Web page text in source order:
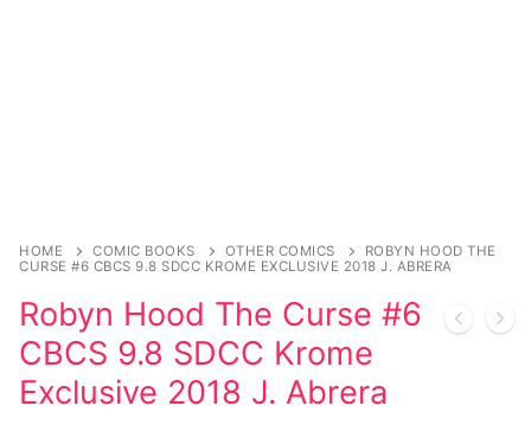
Transgender
Female Domination
HOME COMIC BOOKS OTHER COMICS
ROBYN HOOD THE
CURSE #6 CBCS 9.8 SDCC KROME EXCLUSIVE 2018 J. ABRERA
Robyn Hood The Curse #6
CBCS 9.8 SDCC Krome
Exclusive 2018 J. Abrera